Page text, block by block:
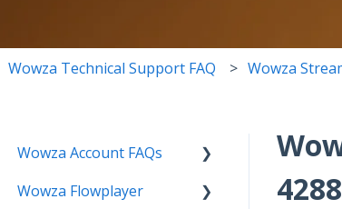
Wowza Technical Support FAQ Wowza
Wowza Account FAQs
Invoice Related
Wowza Flowplayer